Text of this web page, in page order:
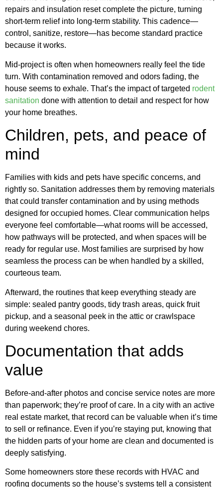
repairs and insulation reset complete the picture, turning
short-term relief into long-term stability. This cadence—
control, sanitize, restore—has become standard practice
because it works.
Mid-project is often when homeowners really feel the tide
turn. With contamination removed and odors fading, the
house seems to exhale. That’s the impact of targeted rodent
sanitation done with attention to detail and respect for how
your home breathes.
Children, pets, and peace of
mind
Families with kids and pets have specific concerns, and
rightly so. Sanitation addresses them by removing materials
that could transfer contamination and by using methods
designed for occupied homes. Clear communication helps
everyone feel comfortable—what rooms will be accessed,
how pathways will be protected, and when spaces will be
ready for regular use. Most families are surprised by how
seamless the process can be when handled by a skilled,
courteous team.
Afterward, the routines that keep everything steady are
simple: sealed pantry goods, tidy trash areas, quick fruit
pickup, and a seasonal peek in the attic or crawlspace
during weekend chores.
Documentation that adds
value
Before-and-after photos and concise service notes are more
than paperwork; they’re proof of care. In a city with an active
real estate market, that record can be valuable when it’s time
to sell or refinance. Even if you’re staying put, knowing that
the hidden parts of your home are clean and documented is
deeply satisfying.
Some homeowners store these records with HVAC and
roofing documents so the house’s systems tell a consistent